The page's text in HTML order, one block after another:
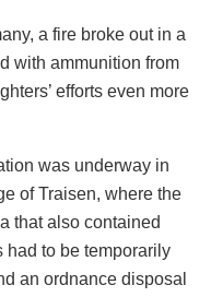
a fire broke out in a
with ammunition from
efforts even more
was underway in
of Traisen, where the
that also contained
had to be temporarily
an ordnance disposal